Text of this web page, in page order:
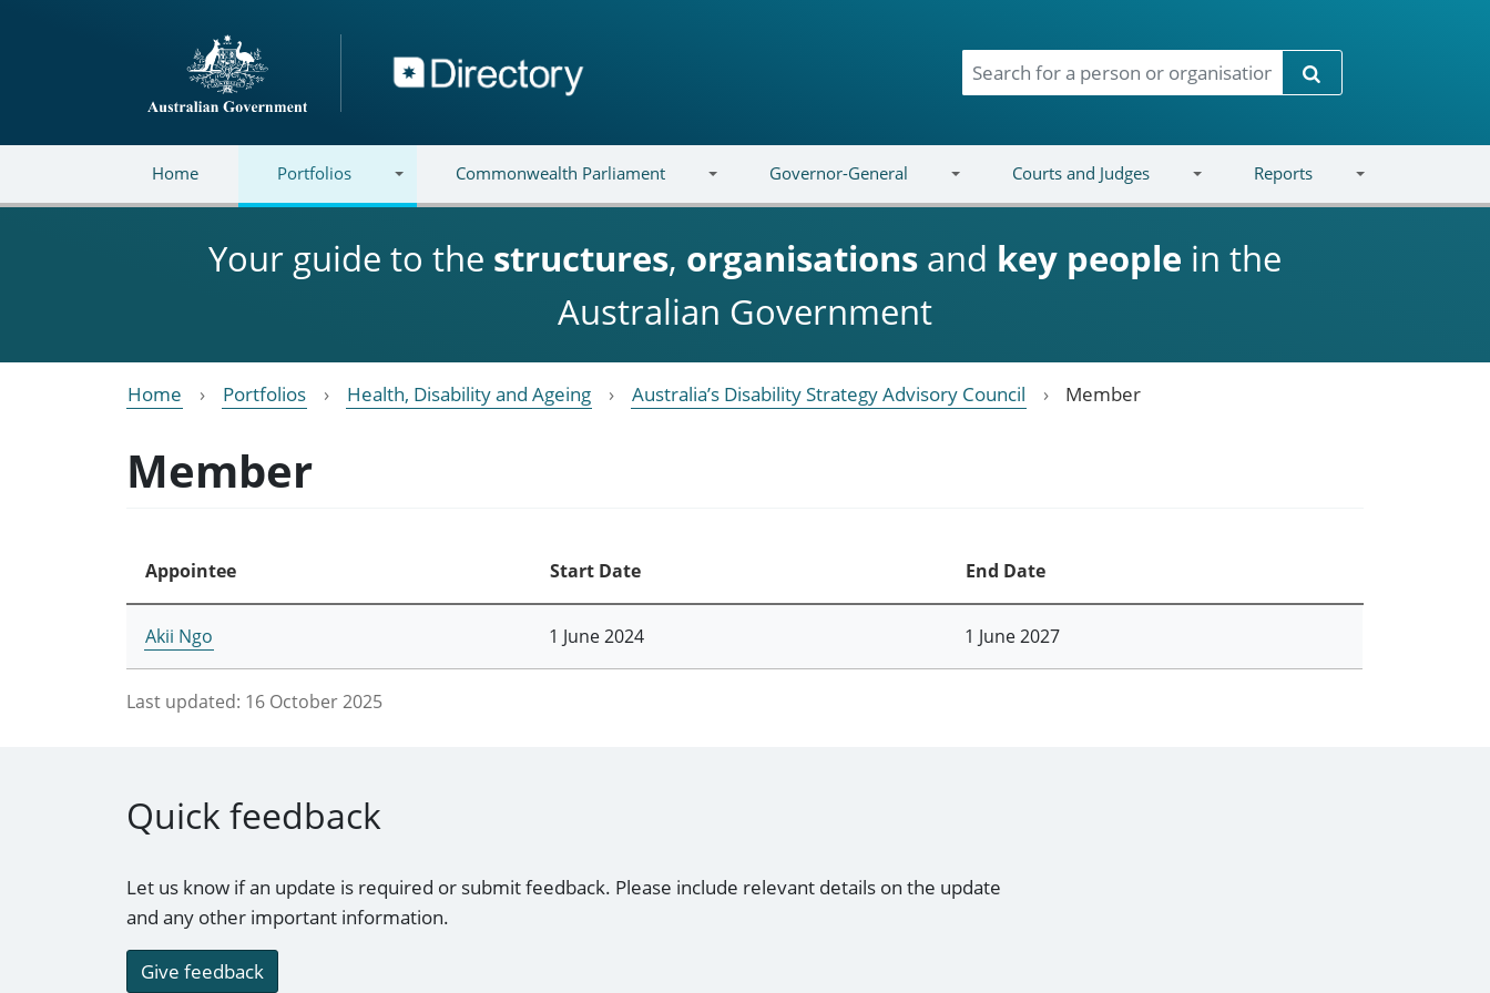
Directory
Search
Home Portfolios Commonwealth Parliament Governor-General Courts and Judges Reports
Your guide to the structures, organisations and key people in the
Australian Government
Home Portfolios Health, Disability and Ageing Australia’s Disability Strategy Advisory Council Member
Member
Appointee Start Date End Date
Akii Ngo 1 June 2024 1 June 2027
Last updated: 16 October 2025
Quick feedback
Let us know if an update is required or submit feedback. Please include relevant details on the update
and any other important information.
Give feedback